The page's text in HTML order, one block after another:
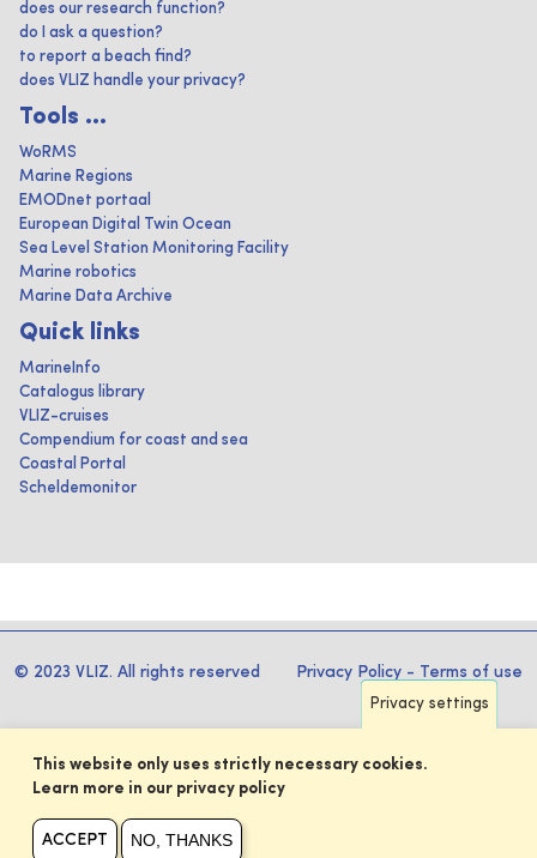
does our research function?
do I ask a question?
to report a beach find?
does VLIZ handle your privacy?
Tools ...
WoRMS
Marine Regions
EMODnet portaal
European Digital Twin Ocean
Sea Level Station Monitoring Facility
Marine robotics
Marine Data Archive
Quick links
MarineInfo
Catalogus library
VLIZ-cruises
Compendium for coast and sea
Coastal Portal
Scheldemonitor
© 2023 VLIZ. All rights reserved Privacy Policy - Terms of use
Privacy settings
This website only uses strictly necessary cookies.
Learn more in our privacy policy
ACCEPT NO, THANKS